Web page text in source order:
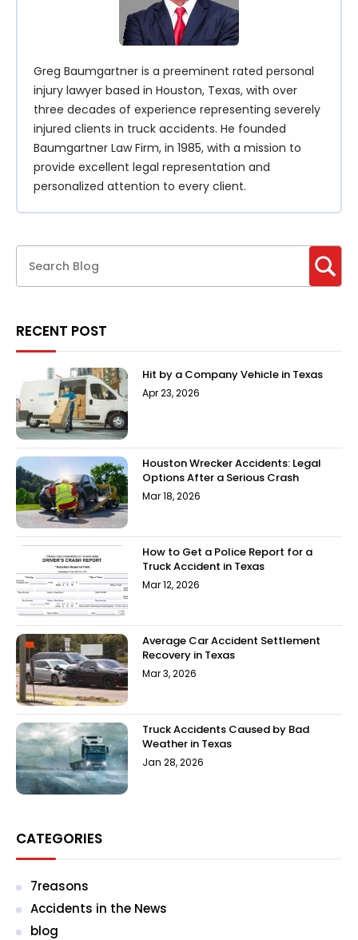
Greg Baumgartner is a preeminent rated personal
injury lawyer based in Houston, Texas, with over
three decades of experience representing severely
injured clients in truck accidents. He founded
Baumgartner Law Firm, in 1985, with a mission to
provide excellent legal representation and
personalized attention to every client.
RECENT POST
Hit by a Company Vehicle in Texas
Apr 23, 2026
Houston Wrecker Accidents: Legal
Options After a Serious Crash
Mar 18, 2026
How to Get a Police Report for a
Truck Accident in Texas
Mar 12, 2026
Average Car Accident Settlement
Recovery in Texas
Mar 3, 2026
Truck Accidents Caused by Bad
Weather in Texas
Jan 28, 2026
CATEGORIES
7reasons
Accidents in the News
blog